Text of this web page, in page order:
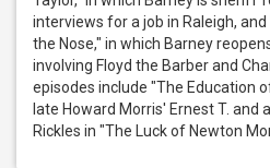
interviews for a job in Raleigh,
the Nose," in which Barney
involving Floyd the Barber and
episodes include "The Education
late Howard Morris' Ernest T. and
Rickles in "The Luck of Newton